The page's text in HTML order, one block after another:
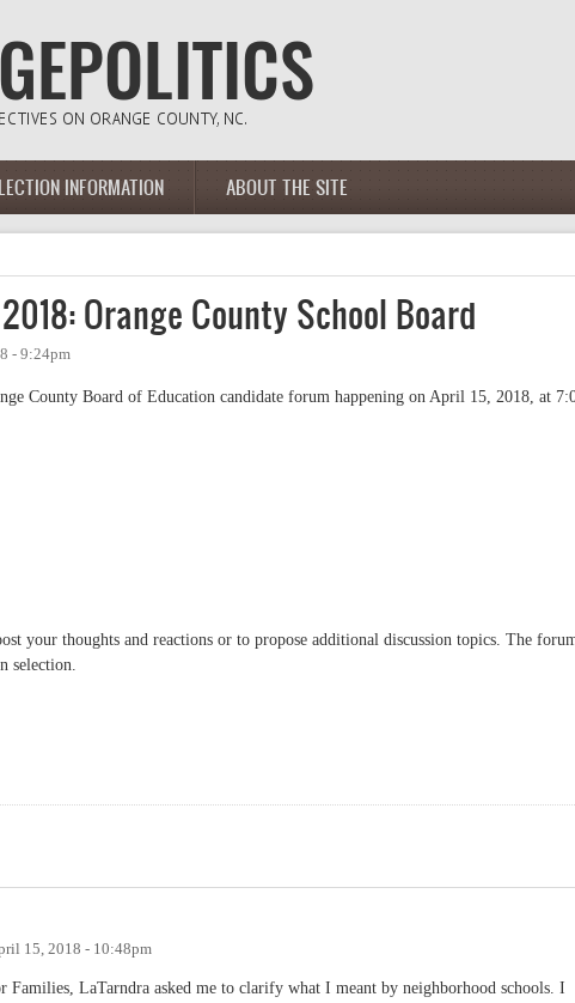
INFORMATION ABOUT THE SITE
Orange County School Board
- 9:24pm
County Board of Education candidate forum happening on April 15, 2018, at
your thoughts and reactions or to propose additional discussion topics. The
selection.
15, 2018 - 10:48pm
LaTarndra asked me to clarify what I meant by neighborhood schools. I